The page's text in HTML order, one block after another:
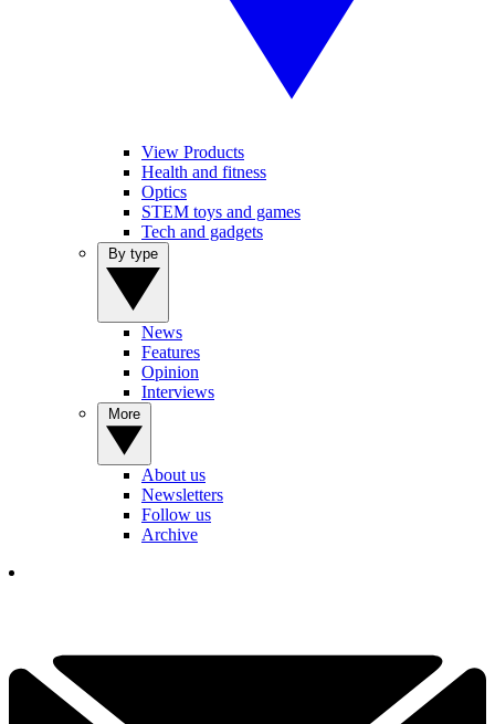
View Products
Health and fitness
Optics
STEM toys and games
Tech and gadgets
News
Features
Opinion
Interviews
About us
Newsletters
Follow us
Archive